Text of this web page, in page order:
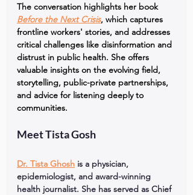
The conversation highlights her book
Before the Next Crisis, which captures
frontline workers' stories, and addresses
critical challenges like disinformation and
distrust in public health. She offers
valuable insights on the evolving field,
storytelling, public-private partnerships,
and advice for listening deeply to
communities.
Meet Tista Gosh
Dr. Tista Ghosh is a physician,
epidemiologist, and award-winning
health journalist. She has served as Chief